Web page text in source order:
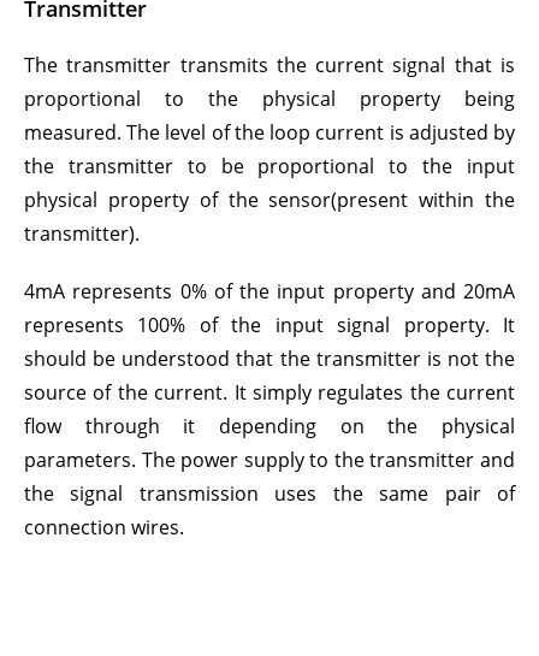
Transmitter
The transmitter transmits the current signal that is
proportional to the physical property being
measured. The level of the loop current is adjusted by
the transmitter to be proportional to the input
physical property of the sensor(present within the
transmitter).
4mA represents 0% of the input property and 20mA
represents 100% of the input signal property. It
should be understood that the transmitter is not the
source of the current. It simply regulates the current
flow through it depending on the physical
parameters. The power supply to the transmitter and
the signal transmission uses the same pair of
connection wires.